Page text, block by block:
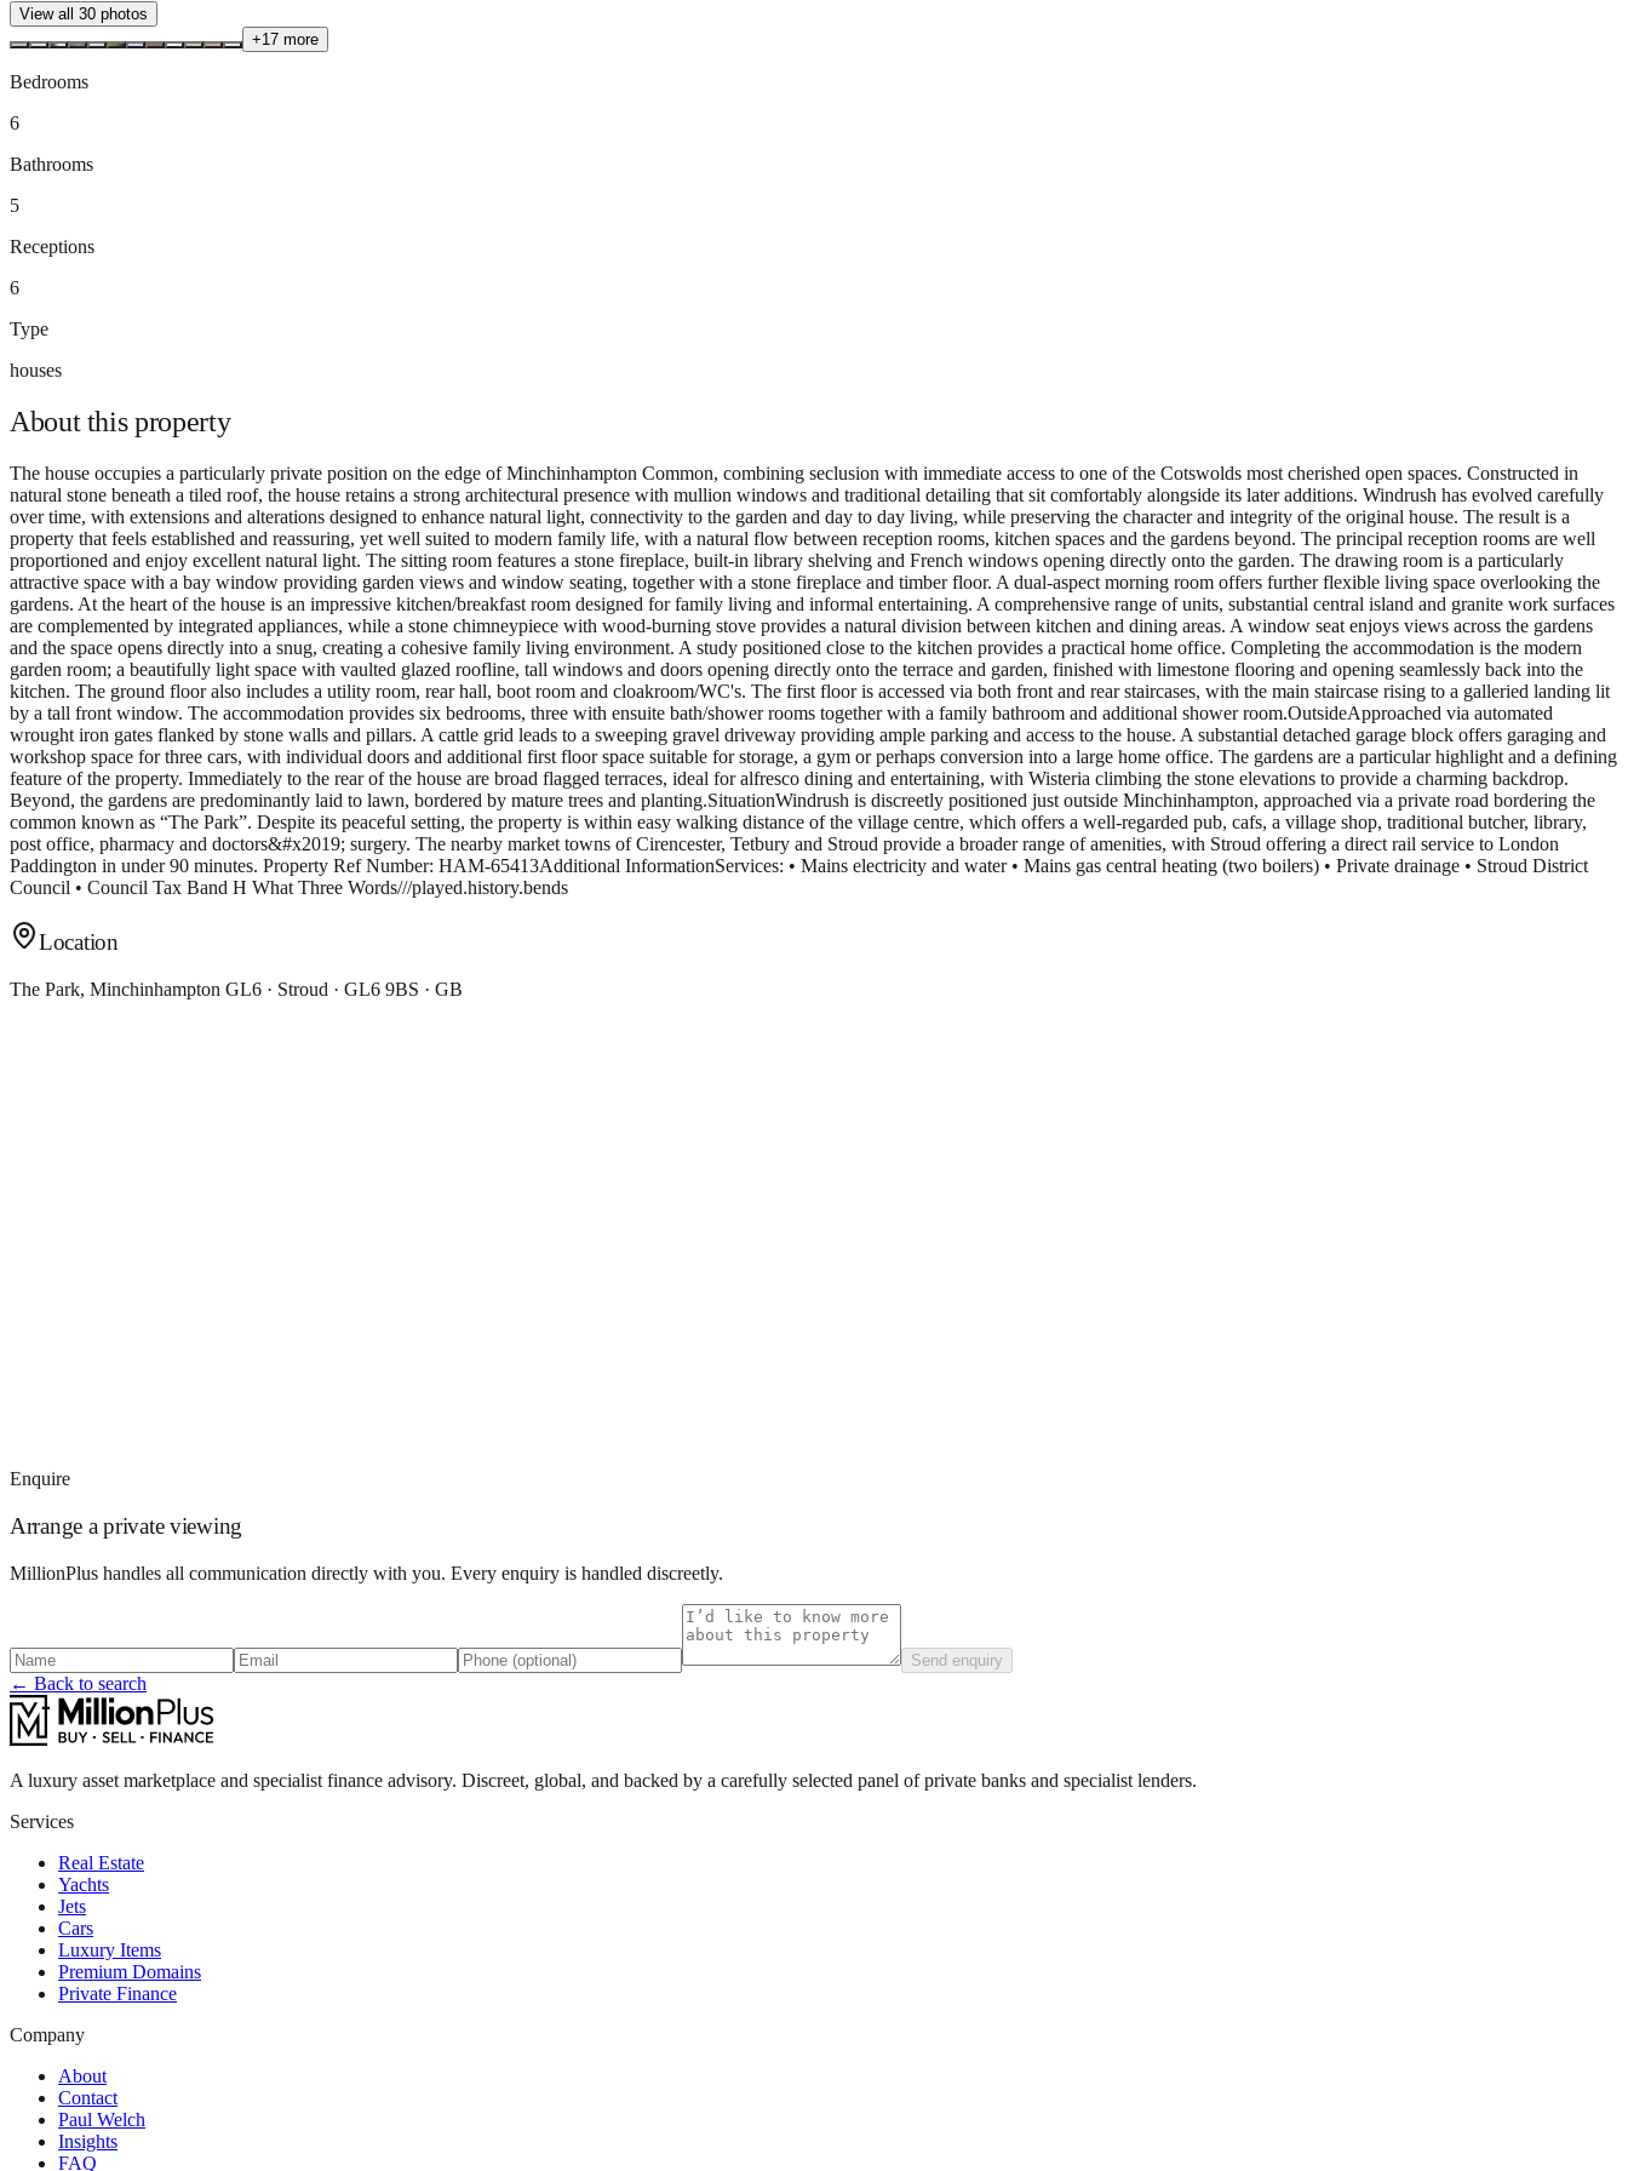
View all 30 photos
+17 more
Bedrooms
6
Bathrooms
5
Receptions
6
Type
houses
About thisproperty
The house occupies a particularly private position on the edge of Minchinhampton Common, combining seclusion with immediate access to one of the Cotswolds most cherished open spaces. Constructed in
natural stone beneath a tiled roof, the house retains a strong architectural presence with mullion windows and traditional detailing that sit comfortably alongside its later additions. Windrush has evolved carefully
over time, with extensions and alterations designed to enhance natural light, connectivity to the garden and day to day living, while preserving the character and integrity of the original house. The result is a
property that feels established and reassuring, yet well suited to modern family life, with a natural flow between reception rooms, kitchen spaces and the gardens beyond. The principal reception rooms are well
proportioned and enjoy excellent natural light. The sitting room features a stone fireplace, built‐in library shelving and French windows opening directly onto the garden. The drawing room is a particularly
attractive space with a bay window providing garden views and window seating, together with a stone fireplace and timber floor. A dual‐aspect morning room offers further flexible living space overlooking the
gardens. At the heart of the house is an impressive kitchen/breakfast room designed for family living and informal entertaining. A comprehensive range of units, substantial central island and granite work surfaces
are complemented by integrated appliances, while a stone chimneypiece with wood‐burning stove provides a natural division between kitchen and dining areas. A window seat enjoys views across the gardens
and the space opens directly into a snug, creating a cohesive family living environment. A study positioned close to the kitchen provides a practical home office. Completing the accommodation is the modern
garden room; a beautifully light space with vaulted glazed roofline, tall windows and doors opening directly onto the terrace and garden, finished with limestone flooring and opening seamlessly back into the
kitchen. The ground floor also includes a utility room, rear hall, boot room and cloakroom/WC's. The first floor is accessed via both front and rear staircases, with the main staircase rising to a galleried landing lit
by a tall front window. The accommodation provides six bedrooms, three with ensuite bath/shower rooms together with a family bathroom and additional shower room.OutsideApproached via automated
wrought iron gates flanked by stone walls and pillars. A cattle grid leads to a sweeping gravel driveway providing ample parking and access to the house. A substantial detached garage block offers garaging and
workshop space for three cars, with individual doors and additional first floor space suitable for storage, a gym or perhaps conversion into a large home office. The gardens are a particular highlight and a defining
feature of the property. Immediately to the rear of the house are broad flagged terraces, ideal for alfresco dining and entertaining, with Wisteria climbing the stone elevations to provide a charming backdrop.
Beyond, the gardens are predominantly laid to lawn, bordered by mature trees and planting.SituationWindrush is discreetly positioned just outside Minchinhampton, approached via a private road bordering the
common known as “The Park”. Despite its peaceful setting, the property is within easy walking distance of the village centre, which offers a well-regarded pub, cafs, a village shop, traditional butcher, library,
post office, pharmacy and doctors&#x2019; surgery. The nearby market towns of Cirencester, Tetbury and Stroud provide a broader range of amenities, with Stroud offering a direct rail service to London
Paddington in under 90 minutes. Property Ref Number: HAM-65413Additional InformationServices: • Mains electricity and water • Mains gas central heating (two boilers) • Private drainage • Stroud District
Council • Council Tax Band H What Three Words///played.history.bends
Location
The Park, Minchinhampton GL6 · Stroud · GL6 9BS · GB
Enquire
Arrange a private viewing
MillionPlus handles all communication directly with you. Every enquiry is handled discreetly.
Send enquiry
← Back to search
A luxury asset marketplace and specialist finance advisory. Discreet, global, and backed by a carefully selected panel of private banks and specialist lenders.
Services
Real Estate
Yachts
Jets
Cars
Luxury Items
Premium Domains
Private Finance
Company
About
Contact
Paul Welch
Insights
FAQ